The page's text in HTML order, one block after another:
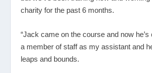
charity for the past 6 months.
“Jack came on the course and now
a member of staff as my assistant and
leaps and bounds.